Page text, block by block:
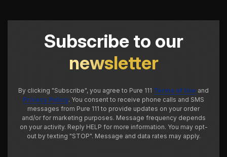
Subscribe to our
newsletter
By clicking "Subscribe", you agree to Pure 111 Terms of Use and
Privacy Policy. You consent to receive phone calls and SMS
messages from Pure 111 to provide updates on your order
and/or for marketing purposes. Message frequency depends
on your activity. Reply HELP for more information. You may opt-
out by texting "STOP". Message and data rates may apply.